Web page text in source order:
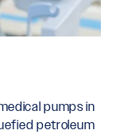
pumps in
petroleum